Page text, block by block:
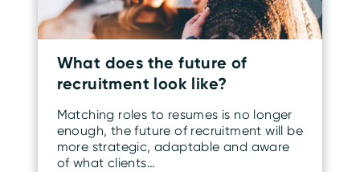
What does the future of
recruitment look like?
Matching roles to resumes is no longer
enough, the future of recruitment will be
more strategic, adaptable and aware
of what clients…